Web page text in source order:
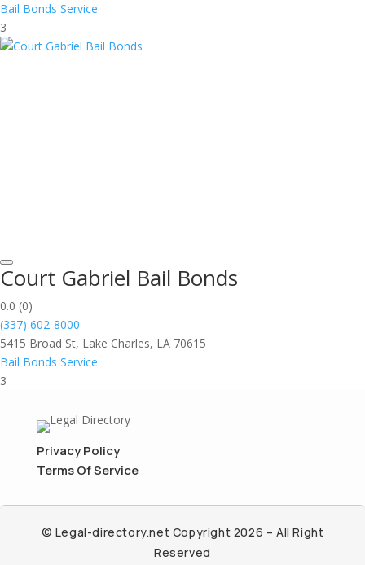
Bail Bonds Service
3
Court Gabriel Bail Bonds
0.0 (0)
(337) 602-8000
5415 Broad St, Lake Charles, LA 70615
Bail Bonds Service
3
Privacy Policy
Terms Of Service
© Legal-directory.net Copyright 2026 – All Right
Reserved